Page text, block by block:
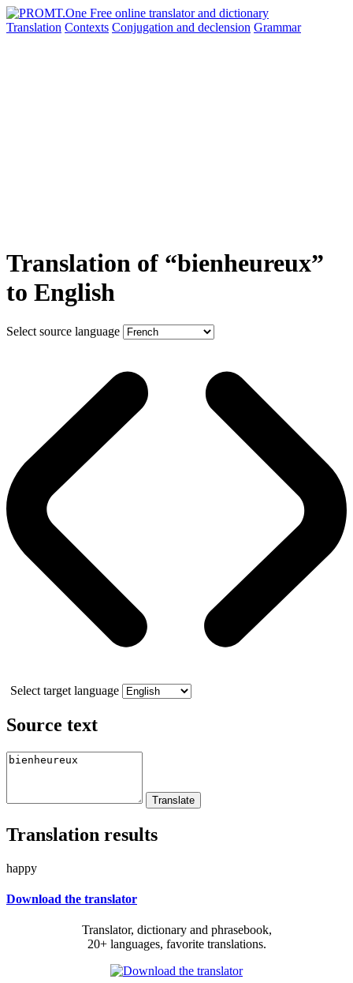
Translation Contexts Conjugation and declension Grammar
Translation of “bienheureux”
to English
Select source language
Select target language
Source text
Translation results
happy
Download the translator
Translator, dictionary and phrasebook,
20+ languages, favorite translations.